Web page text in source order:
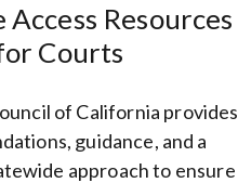
Access Resources
Courts
of California provides
guidance, and a
approach to ensure